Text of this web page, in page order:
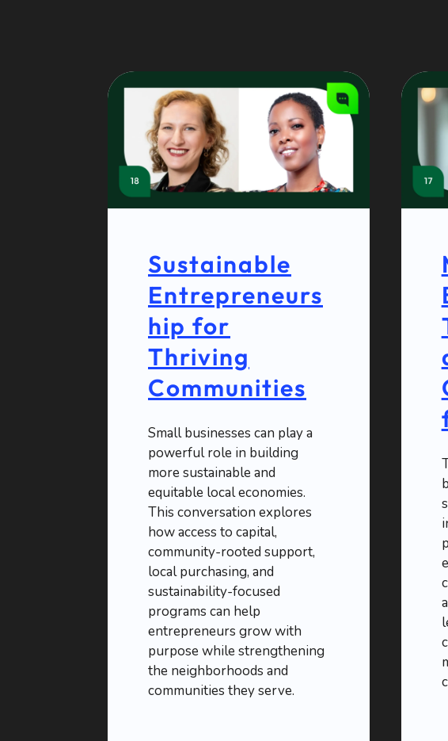
Sustainable
Entrepreneurs
hip for
Thriving
Communities
Small businesses can play a
powerful role in building
more sustainable and
equitable local economies.
This conversation explores
how access to capital,
community-rooted support,
local purchasing, and
sustainability-focused
programs can help
entrepreneurs grow with
purpose while strengthening
the neighborhoods and
communities they serve.